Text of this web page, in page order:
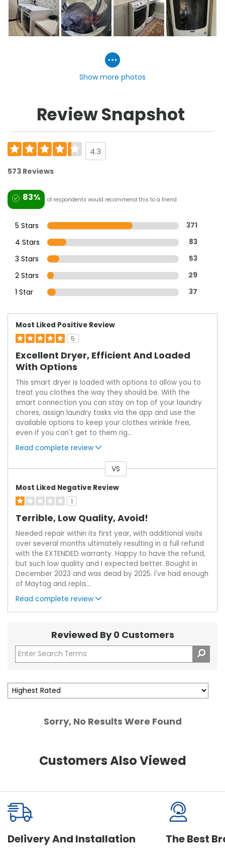
Show more photos
Review Snapshot
4.3
573 Reviews
83% of respondents would recommend this to a friend
5 Stars 371
4 Stars 83
3 Stars 53
2 Stars 29
1 Star 37
Most Liked Positive Review
5
Excellent Dryer, Efficient And Loaded
With Options
This smart dryer is loaded with options to allow you to
treat you clothes the way they should be. With the
smart connection you can stay on top of your laundry
chores, assign laundry tasks via the app and use the
available options to keep your clothes wrinkle free,
even if you can't get to them rig...
Read complete review
VS
Most Liked Negative Review
1
Terrible, Low Quality, Avoid!
Needed repair within its first year, with additional visits
over several months ultimately resulting in a full refund
with the EXTENDED warranty. Happy to have the refund,
but such low quality and I expected better. Bought in
December 2023 and was dead by 2025. I've had enough
of Maytag and repla...
Read complete review
Reviewed By 0 Customers
Sorry, No Results Were Found
Customers Also Viewed
Delivery And Installation The Best